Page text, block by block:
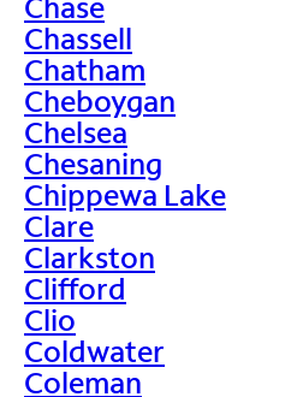
Chassell
Chatham
Cheboygan
Chelsea
Chesaning
Chippewa Lake
Clare
Clarkston
Clifford
Clio
Coldwater
Coleman